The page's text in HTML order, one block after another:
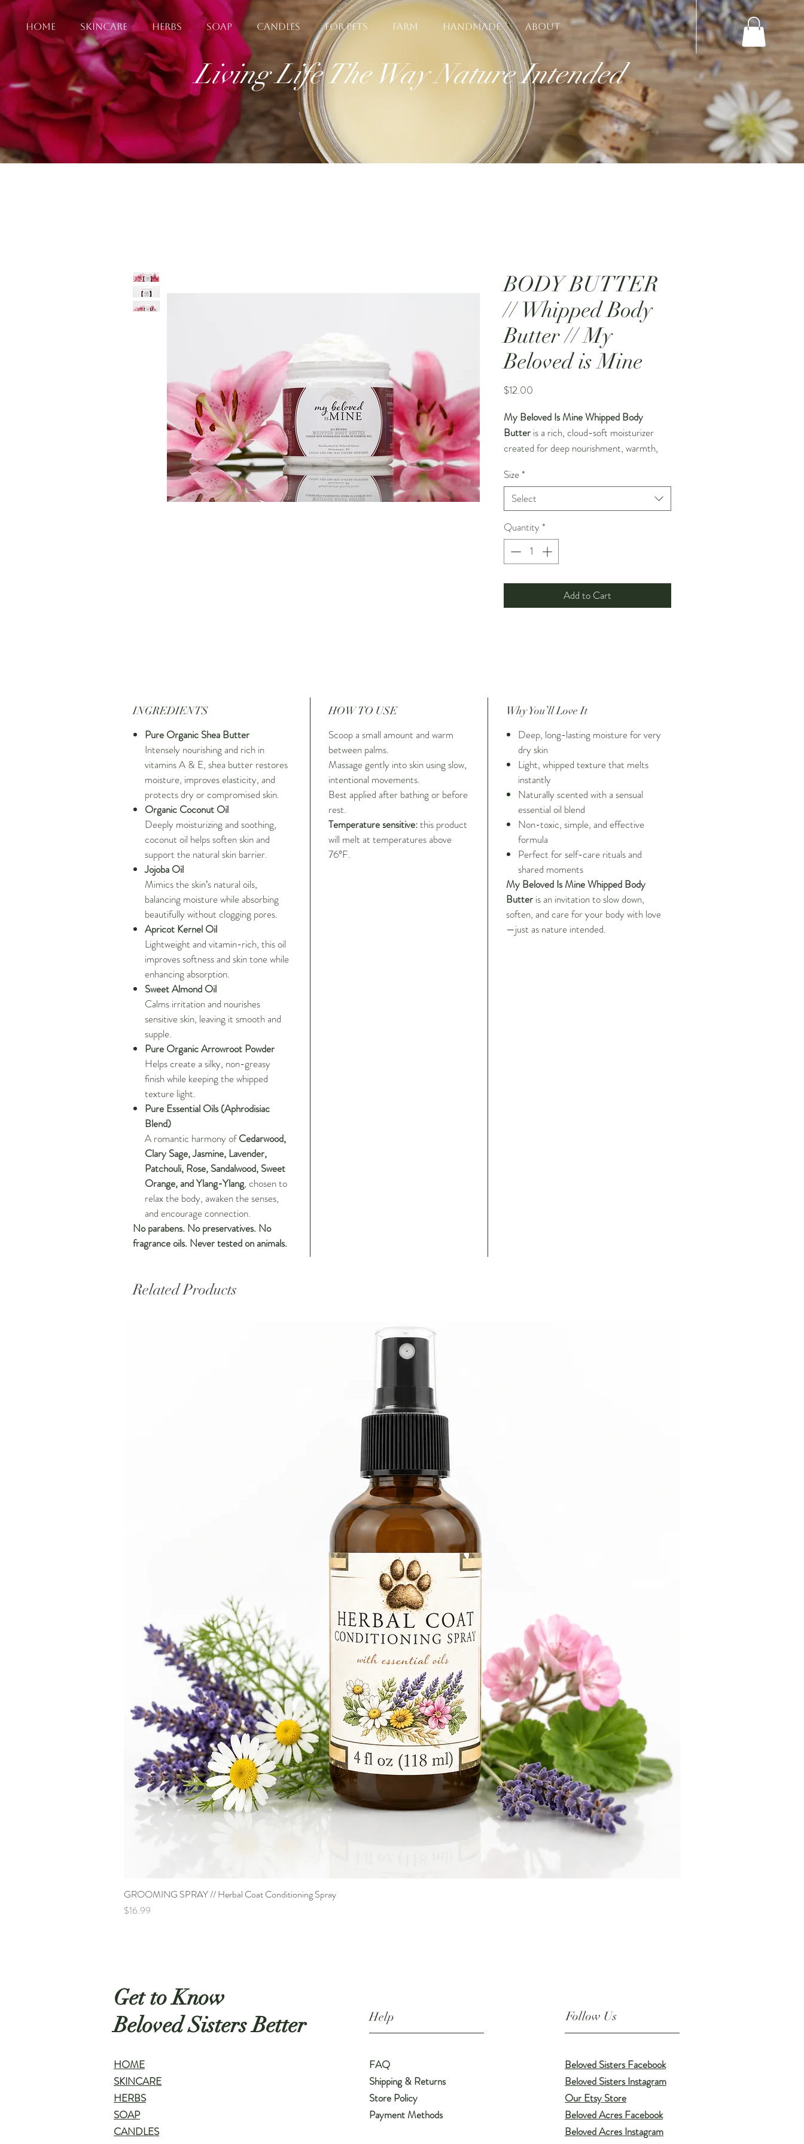
HOME SKINCARE HERBS SOAP CANDLES FOR PETS FARM HANDMADE ABOUT
Living Life The Way Nature Intended
BODY BUTTER
// Whipped Body
Butter // My
Beloved is Mine
$12.00
My Beloved Is Mine Whipped Body
Butter is a rich, cloud-soft moisturizer
created for deep nourishment, warmth,
batches, this luxurious body butter is
whipped to a light, airy texture that melts
effortlessly into the skin, delivering long-
lasting hydration without feeling heavy.
Infused with a sensual
essential oils, this body butter transforms
ritual—perfect for evening routines, self-
care moments, and Valentine’s season
Size*
Select
Quantity *
Add to Cart
INGREDIENTS
Pure Organic Shea Butter
Intensely nourishing and rich in
vitamins A & E, shea butter restores
moisture, improves elasticity, and
protects dry or compromised skin.
Organic Coconut Oil
Deeply moisturizing and soothing,
coconut oil helps soften skin and
support the natural skin barrier.
Jojoba Oil
Mimics the skin’s natural oils,
balancing moisture while absorbing
beautifully without clogging pores.
Apricot Kernel Oil
Lightweight and vitamin-rich, this oil
improves softness and skin tone while
enhancing absorption.
Sweet Almond Oil
Calms irritation and nourishes
sensitive skin, leaving it smooth and
supple.
Pure Organic Arrowroot Powder
Helps create a silky, non-greasy
finish while keeping the whipped
texture light.
Pure Essential Oils (Aphrodisiac
Blend)
A romantic harmony ofCedarwood,
Clary Sage, Jasmine, Lavender,
Patchouli, Rose, Sandalwood, Sweet
Orange, and Ylang-Ylang, chosen to
relax the body, awaken the senses,
and encourage connection.
No parabens. No preservatives. No
fragrance oils. Never tested on animals.
HOW TO USE
Scoop a small amount and warm
between palms.
Massage gently into skin using slow,
intentional movements.
Best applied after bathing or before
rest.
Temperature sensitive:this product
will melt at temperatures above
76°F.
Why You’ll Love It
Deep, long-lasting moisture for very
dry skin
Light, whipped texture that melts
instantly
Naturally scented with a sensual
essential oil blend
Non-toxic, simple, and effective
formula
Perfect for self-care rituals and
shared moments
My Beloved Is Mine Whipped Body
Butter is an invitation to slow down,
soften, and care for your body with love
—just as nature intended.
Related Products
GROOMING SPRAY // Herbal Coat Conditioning Spray
Price
$16.99
Get to Know
Beloved Sisters Better
HOME
SKINCARE
HERBS
SOAP
CANDLES
Help
FAQ
Shipping & Returns
Store Policy
Payment Methods
Follow Us
Beloved Sisters Facebook
Beloved Sisters Instagram
Our Etsy Store
Beloved Acres Facebook
Beloved Acres Instagram